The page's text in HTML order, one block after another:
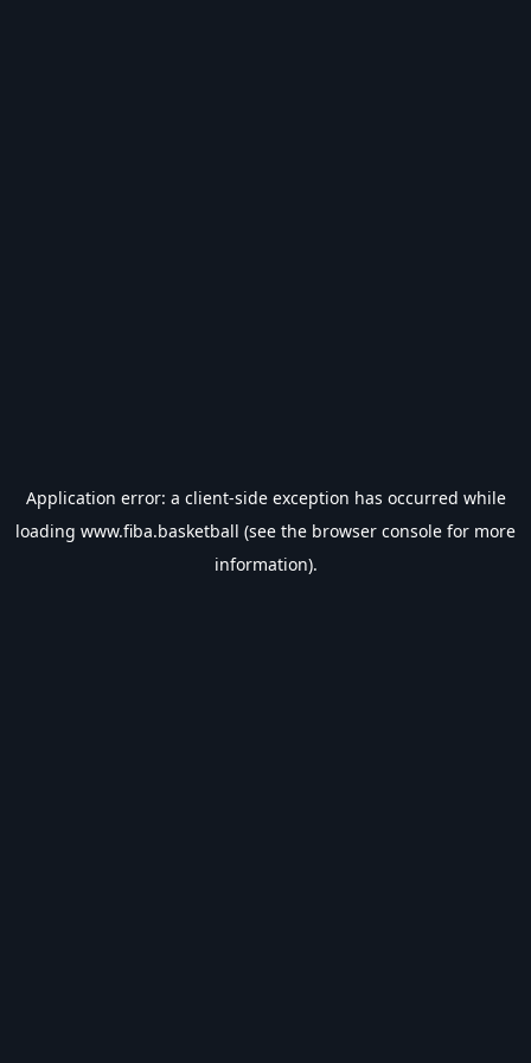
Application error: a client-side exception has occurred while
loading www.fiba.basketball (see the browser console for more
information).